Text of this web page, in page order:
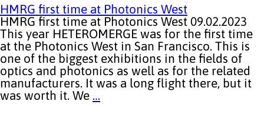
HMRG first time at Photonics West
HMRG first time at Photonics West 09.02.2023
This year HETEROMERGE was for the first time
at the Photonics West in San Francisco. This is
one of the biggest exhibitions in the fields of
optics and photonics as well as for the related
manufacturers. It was a long flight there, but it
was worth it. We …